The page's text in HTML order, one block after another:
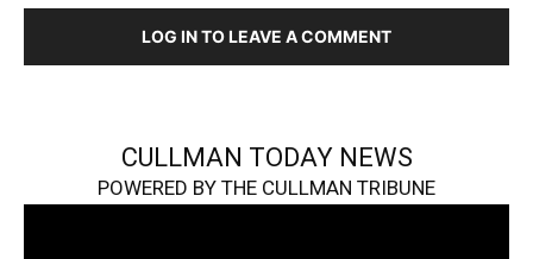
LOG IN TO LEAVE A COMMENT
CULLMAN TODAY NEWS
POWERED BY THE CULLMAN TRIBUNE